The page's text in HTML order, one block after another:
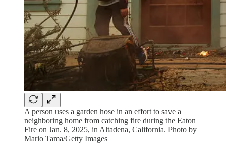
A person uses a garden hose in an effort to save a
neighboring home from catching fire during the Eaton
Fire on Jan. 8, 2025, in Altadena, California. Photo by
Mario Tama/Getty Images